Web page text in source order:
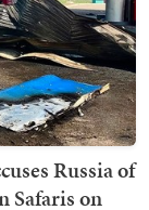
Russia of
Safaris on